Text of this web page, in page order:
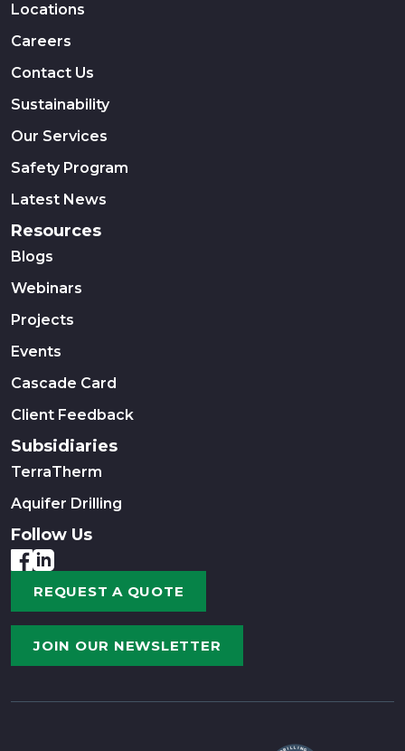
Locations
Careers
Contact Us
Sustainability
Our Services
Safety Program
Latest News
Resources
Blogs
Webinars
Projects
Events
Cascade Card
Client Feedback
Subsidiaries
TerraTherm
Aquifer Drilling
Follow Us
REQUEST A QUOTE
JOIN OUR NEWSLETTER